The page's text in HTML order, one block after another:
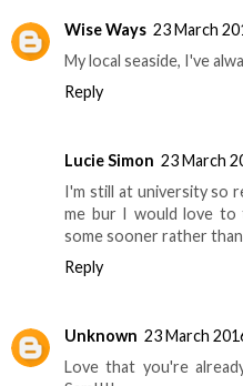
Wise Ways 23 March
My local seaside, I've
Reply
Lucie Simon 23 March
I'm still at university so
me bur I would love to
some sooner rather
Reply
Unknown 23 March
Love that you're